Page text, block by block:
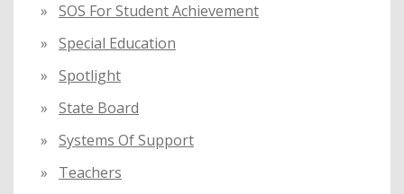
SOS For Student Achievement
Special Education
Spotlight
State Board
Systems Of Support
Teachers